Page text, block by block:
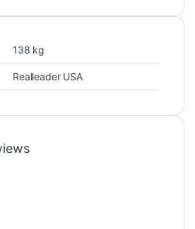
138 kg
Realleader USA